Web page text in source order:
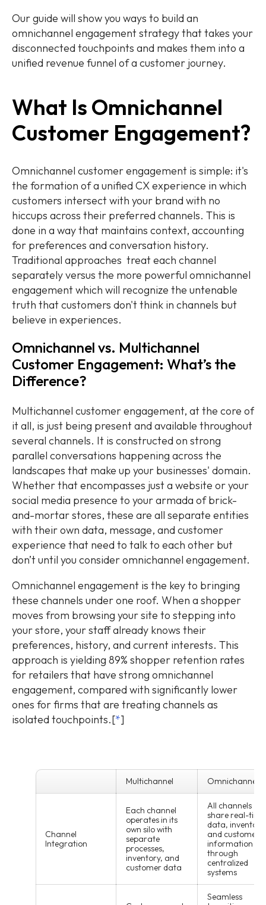
Our guide will show you ways to build an
omnichannel engagement strategy that takes your
disconnected touchpoints and makes them into a
unified revenue funnel of a customer journey.
What Is Omnichannel
Customer Engagement?
Omnichannel customer engagement is simple: it's
the formation of a unified CX experience in which
customers intersect with your brand with no
hiccups across their preferred channels. This is
done in a way that maintains context, accounting
for preferences and conversation history.
Traditional approaches treat each channel
separately versus the more powerful omnichannel
engagement which will recognize the untenable
truth that customers don't think in channels but
believe in experiences.
Omnichannel vs. Multichannel
Customer Engagement: What’s the
Difference?
Multichannel customer engagement, at the core of
it all, is just being present and available throughout
several channels. It is constructed on strong
parallel conversations happening across the
landscapes that make up your businesses' domain.
Whether that encompasses just a website or your
social media presence to your armada of brick-
and-mortar stores, these are all separate entities
with their own data, message, and customer
experience that need to talk to each other but
don’t until you consider omnichannel engagement.
Omnichannel engagement is the key to bringing
these channels under one roof. When a shopper
moves from browsing your site to stepping into
your store, your staff already knows their
preferences, history, and current interests. This
approach is yielding 89% shopper retention rates
for retailers that have strong omnichannel
engagement, compared with significantly lower
ones for firms that are treating channels as
isolated touchpoints.[*]
Multichannel Omnichannel
Channel
Integration
Each channel
operates in its
own silo with
separate
processes,
inventory, and
customer data
All channels
share real-time
data, inventory,
and customer
information
through
centralized
systems
Seamless